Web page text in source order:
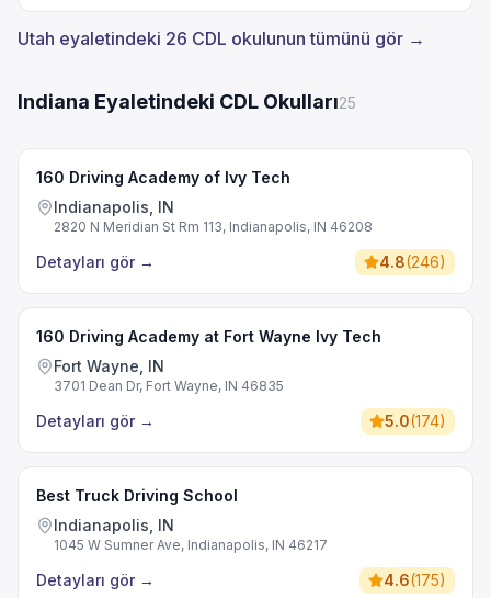
Utah eyaletindeki 26 CDL okulunun tümünü gör →
Indiana Eyaletindeki CDL Okulları25
160 Driving Academy of Ivy Tech
Indianapolis, IN
2820 N Meridian St Rm 113, Indianapolis, IN 46208
Detayları gör → 4.8(246)
160 Driving Academy at Fort Wayne Ivy Tech
Fort Wayne, IN
3701 Dean Dr, Fort Wayne, IN 46835
Detayları gör → 5.0(174)
Best Truck Driving School
Indianapolis, IN
1045 W Sumner Ave, Indianapolis, IN 46217
Detayları gör → 4.6(175)